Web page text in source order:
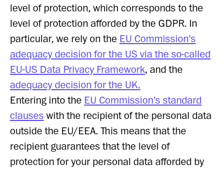
level of protection, which corresponds to the
level of protection afforded by the GDPR. In
particular, we rely on the EU Commission’s
adequacy decision for the US via the so-called
EU-US Data Privacy Framework, and the
adequacy decision for the UK.
Entering into the EU Commission’s standard
clauses with the recipient of the personal data
outside the EU/EEA. This means that the
recipient guarantees that the level of
protection for your personal data afforded by